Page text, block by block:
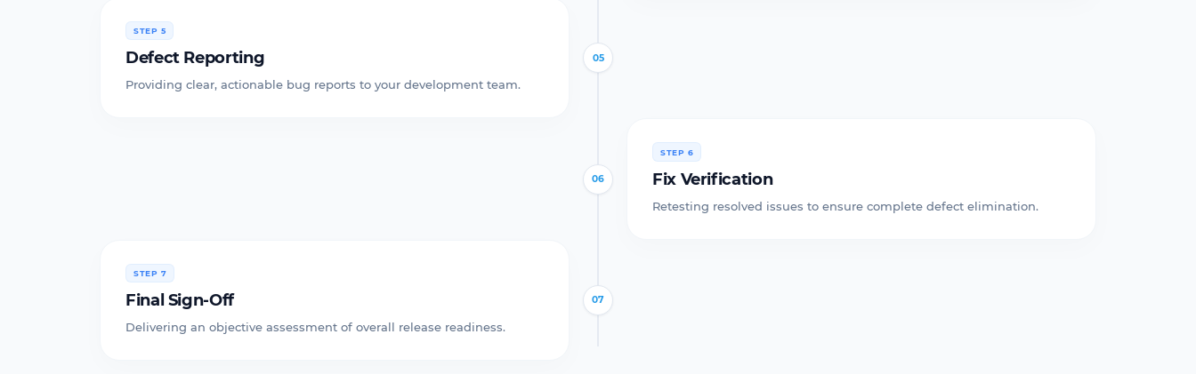
STEP 5
Defect Reporting
Providing clear, actionable bug reports to your development team.
05
06
STEP 6
Fix Verification
Retesting resolved issues to ensure complete defect elimination.
STEP 7
Final Sign-Off
Delivering an objective assessment of overall release readiness.
07